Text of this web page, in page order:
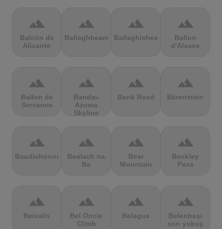
terrain
Balcón de
Alicante
terrain
Ballaghbeama
terrain
Ballaghisheen
terrain
Ballon
d'Alsace
terrain
Ballon de
Servance
terrain
Bandai-
Azuma
Skyline
terrain
Bank Road
terrain
Bärenstein
terrain
Baudichonne
terrain
Bealach na
Ba
terrain
Bear
Mountain
terrain
Beckley
Pass
terrain
Beixalís
terrain
Bel Oncle
Climb
terrain
Belagua
terrain
Belenbaşı
son yokuş